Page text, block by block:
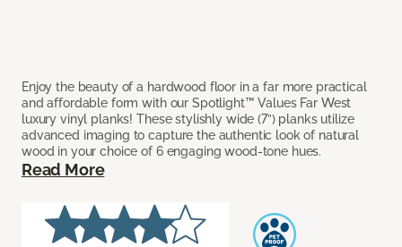
Enjoy the beauty of a hardwood floor in a far more practical
and affordable form with our Spotlight™ Values Far West
luxury vinyl planks! These stylishly wide (7”) planks utilize
advanced imaging to capture the authentic look of natural
wood in your choice of 6 engaging wood-tone hues.
Read More